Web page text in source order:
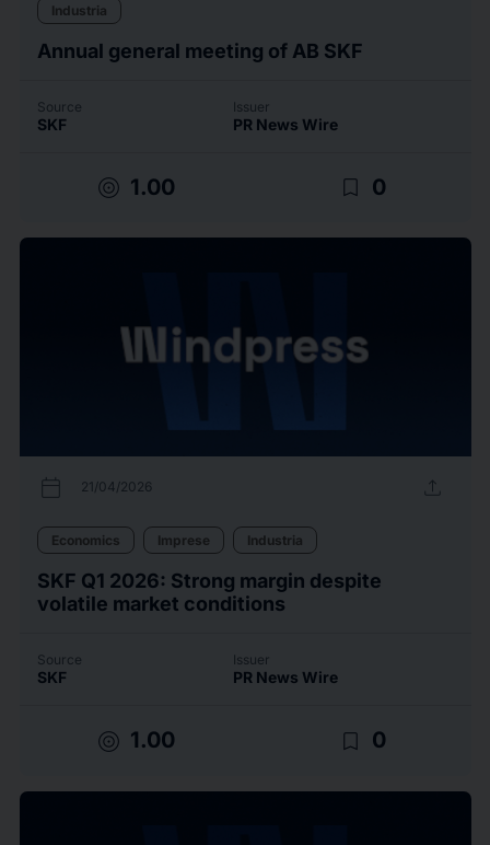
Industria
Annual general meeting of AB SKF
Source
SKF
Issuer
PR News Wire
target 1.00 bookmark_border 0
calendar_today 21/04/2026 upload
Economics Imprese Industria
SKF Q1 2026: Strong margin despite
volatile market conditions
Source
SKF
Issuer
PR News Wire
target 1.00 bookmark_border 0